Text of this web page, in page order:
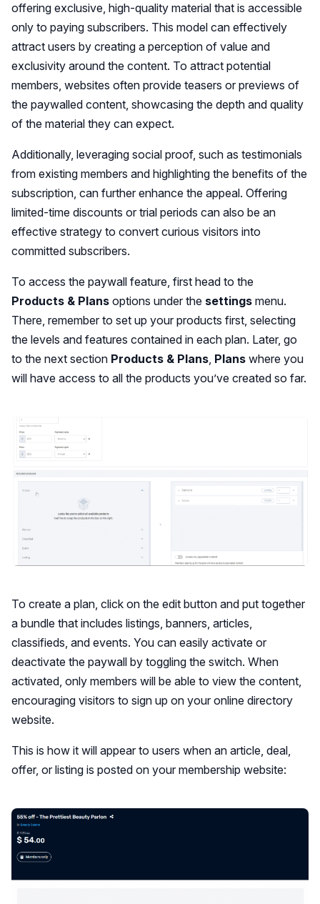
offering exclusive, high-quality material that is accessible
only to paying subscribers. This model can effectively
attract users by creating a perception of value and
exclusivity around the content. To attract potential
members, websites often provide teasers or previews of
the paywalled content, showcasing the depth and quality
of the material they can expect.
Additionally, leveraging social proof, such as testimonials
from existing members and highlighting the benefits of the
subscription, can further enhance the appeal. Offering
limited-time discounts or trial periods can also be an
effective strategy to convert curious visitors into
committed subscribers.
To access the paywall feature, first head to the
Products & Plans options under the settings menu.
There, remember to set up your products first, selecting
the levels and features contained in each plan. Later, go
to the next section Products & Plans, Plans where you
will have access to all the products you’ve created so far.
To create a plan, click on the edit button and put together
a bundle that includes listings, banners, articles,
classifieds, and events. You can easily activate or
deactivate the paywall by toggling the switch. When
activated, only members will be able to view the content,
encouraging visitors to sign up on your online directory
website.
This is how it will appear to users when an article, deal,
offer, or listing is posted on your membership website: